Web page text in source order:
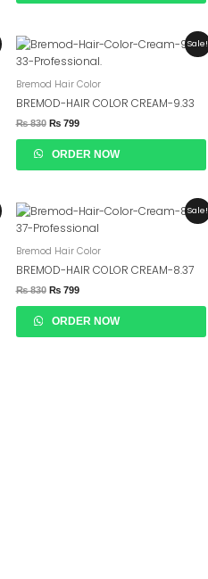
Sale!
Bremod Hair Color
BREMOD-HAIR COLOR CREAM-9.33
₨830
Original
Was:
₨ 830.
₨799
Current
Is:
₨ 799.
ORDER NOW
Sale!
Bremod Hair Color
BREMOD-HAIR COLOR CREAM-8.37
₨830
Original
Was:
₨ 830.
₨799
Current
Is:
₨ 799.
ORDER NOW